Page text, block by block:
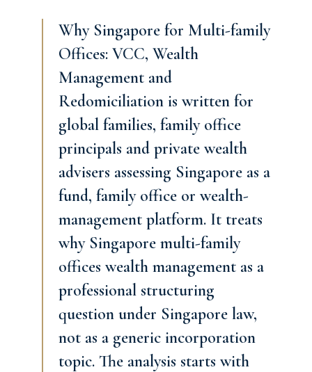
Why Singapore for Multi-family
Offices: VCC, Wealth
Management and
Redomiciliation is written for
global families, family office
principals and private wealth
advisers assessing Singapore as a
fund, family office or wealth-
management platform. It treats
why Singapore multi-family
offices wealth management as a
professional structuring
question under Singapore law,
not as a generic incorporation
topic. The analysis starts with